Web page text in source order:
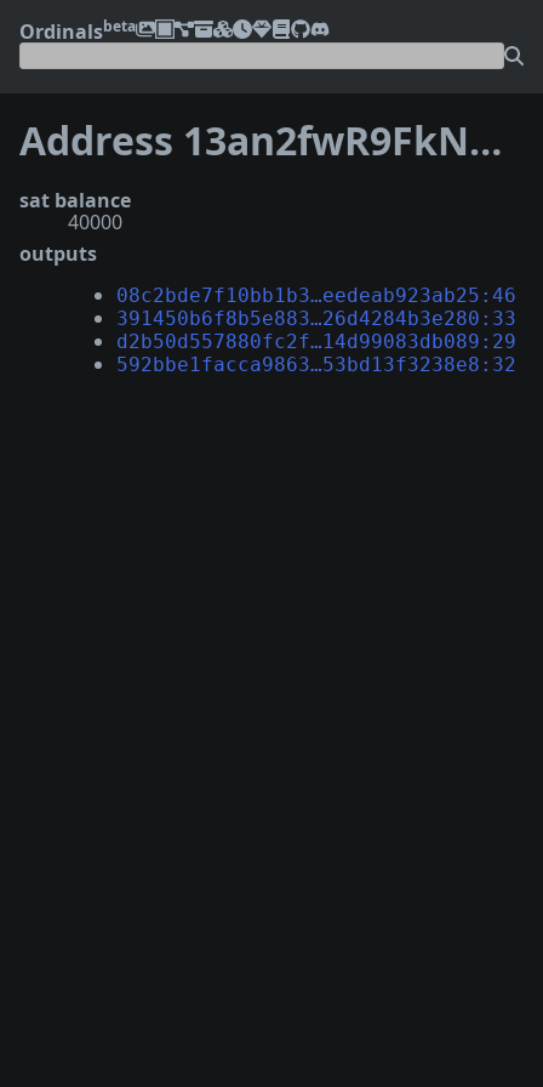
Ordinalsbeta
Address 13an2fwR9FkNdhGQXiBm7YYi6RVvj5mdLo
sat balance
40000
outputs
08c2bde7f10bb1b3…eedeab923ab25:46
391450b6f8b5e883…26d4284b3e280:33
d2b50d557880fc2f…14d99083db089:29
592bbe1facca9863…53bd13f3238e8:32